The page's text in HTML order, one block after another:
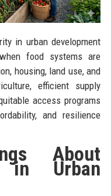
in urban development
food systems are
housing, land use, and
efficient supply
access programs
and resilience
About
in Urban